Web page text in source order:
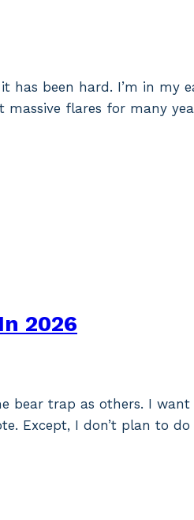
been hard. I’m in my
flares for many
2026
bear trap as others. I
Except, I don’t plan to do